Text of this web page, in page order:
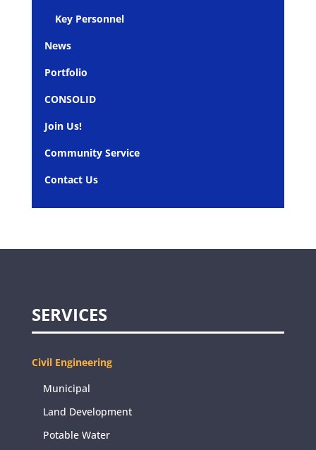
Key Personnel
News
Portfolio
CONSOLID
Join Us!
Community Service
Contact Us
SERVICES
Civil Engineering
Municipal
Land Development
Potable Water